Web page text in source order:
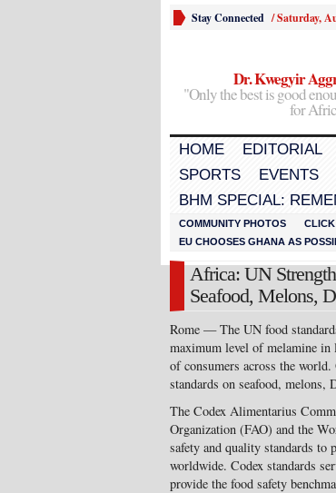
Stay Connected /Saturday,
Dr. Kwegyir
"Only the best is good
for
HOME EDITORIAL
SPORTS
EVENTS
BHM SPECIAL:
COMMUNITY PHOTOS
EU CHOOSES GHANA AS
Africa: UN
Seafood, Melons,
Rome — The UN food
maximum level of melamine
of consumers across the
standards on seafood, melons,
The Codex Alimentarius
Organization (FAO) and the
safety and quality standards to
worldwide. Codex standards
provide the food safety